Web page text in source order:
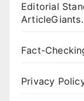
Editorial
Fact-
Privacy